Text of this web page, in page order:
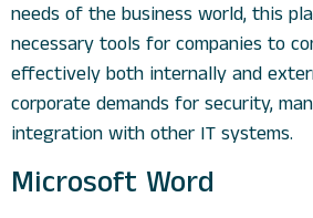
needs of the business world, this
necessary tools for companies to
effectively both internally and
corporate demands for security,
integration with other IT systems.
Microsoft Word